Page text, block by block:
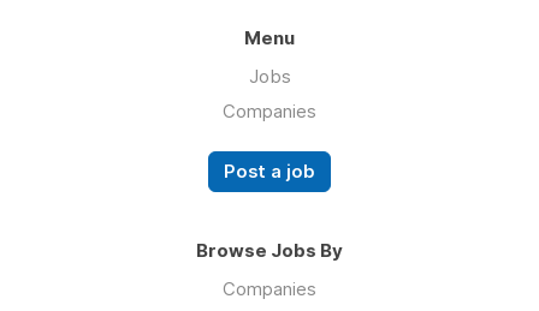
Menu
Jobs
Companies
Post a job
Browse Jobs By
Companies